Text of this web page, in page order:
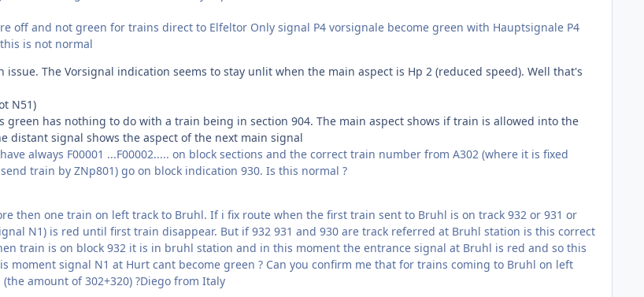
off and not green for trains direct to Elfeltor Only signal P4 vorsignale become green with Hauptsignale P4
is not normal
issue. The Vorsignal indication seems to stay unlit when the main aspect is Hp 2 (reduced speed). Well that's
N51)
green has nothing to do with a train being in section 904. The main aspect shows if train is allowed into the
distant signal shows the aspect of the next main signal
always F00001 ...F00002..... on block sections and the correct train number from A302 (where it is fixed
train by ZNp801) go on block indication 930. Is this normal ?
then one train on left track to Bruhl. If i fix route when the first train sent to Bruhl is on track 932 or 931 or
N1) is red until first train disappear. But if 932 931 and 930 are track referred at Bruhl station is this correct
train is on block 932 it is in bruhl station and in this moment the entrance signal at Bruhl is red and so this
moment signal N1 at Hurt cant become green ? Can you confirm me that for trains coming to Bruhl on left
amount of 302+320) ?Diego from Italy